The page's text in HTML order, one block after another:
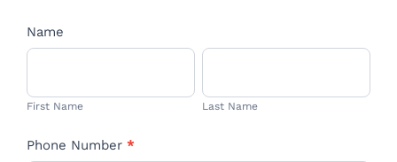
WARRANTY
Name
First Name Last Name
Phone Number *
If
you
human,
this